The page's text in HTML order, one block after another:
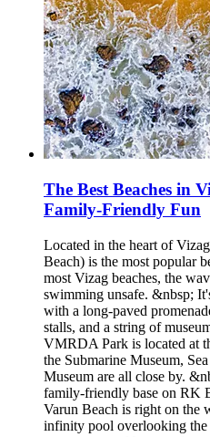
The Best Beaches in
Family-Friendly Fun
Located in the heart of
Beach) is the most popular
most Vizag beaches, the
swimming unsafe. &nbsp;
with a long-paved
stalls, and a string of
VMRDA Park is located at
the Submarine Museum,
Museum are all close by.
family-friendly base on RK
Varun Beach is right on the
infinity pool overlooking